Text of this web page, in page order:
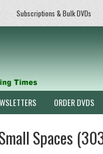
Subscriptions & Bulk DVDs
ORDER DVDS
Spaces